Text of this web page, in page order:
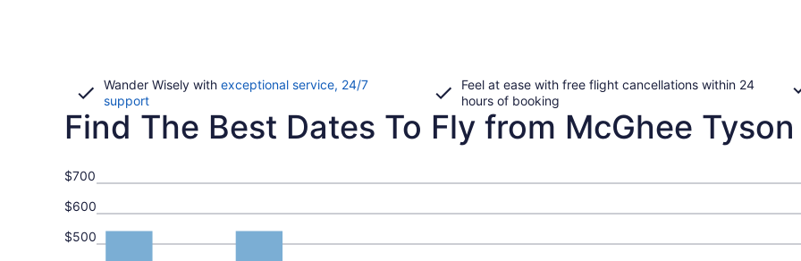
Wander Wisely with exceptional service, 24/7
supportOpens
in
Feel at ease with free flight cancellations within 24
hours of booking
Find The Best Dates To Fly from McGhee
$500
$600
$700